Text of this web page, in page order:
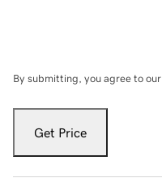
By submitting, you agree to our
Get Price